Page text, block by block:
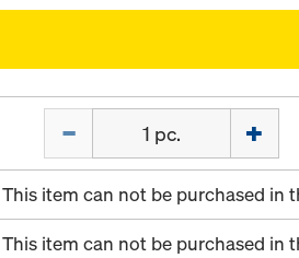
This item can not be purchased in
This item can not be purchased in